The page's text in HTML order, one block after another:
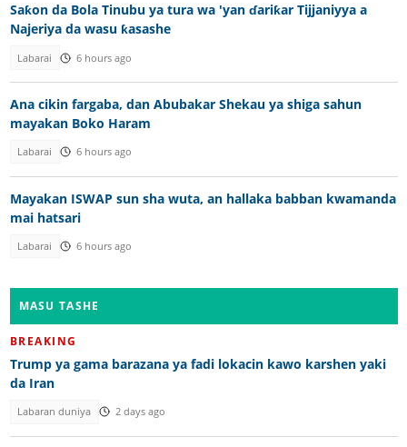
Saƙon da Bola Tinubu ya tura wa 'yan ɗariƙar Tijjaniyya a
Najeriya da wasu ƙasashe
Labarai 6 hours ago
Ana cikin fargaba, dan Abubakar Shekau ya shiga sahun
mayakan Boko Haram
Labarai 6 hours ago
Mayakan ISWAP sun sha wuta, an hallaka babban kwamanda
mai hatsari
Labarai 6 hours ago
MASU TASHE
BREAKING
Trump ya gama barazana ya fadi lokacin kawo karshen yaki
da Iran
Labaran duniya 2 days ago